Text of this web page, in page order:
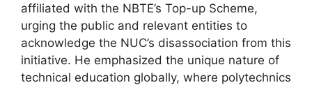
affiliated with the NBTE’s Top-up Scheme,
urging the public and relevant entities to
acknowledge the NUC’s disassociation from this
initiative. He emphasized the unique nature of
technical education globally, where polytechnics